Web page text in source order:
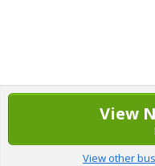
View
View other